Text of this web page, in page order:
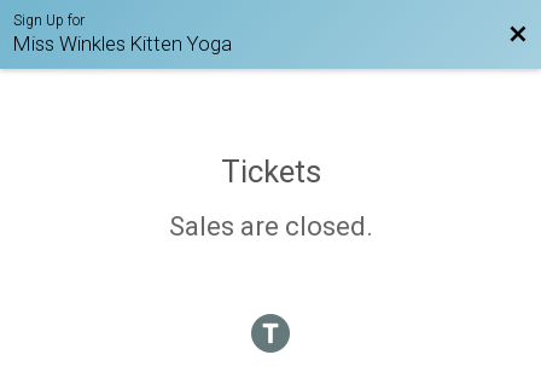
Sign Up for
Miss Winkles Kitten Yoga
Tickets
Sales are closed.